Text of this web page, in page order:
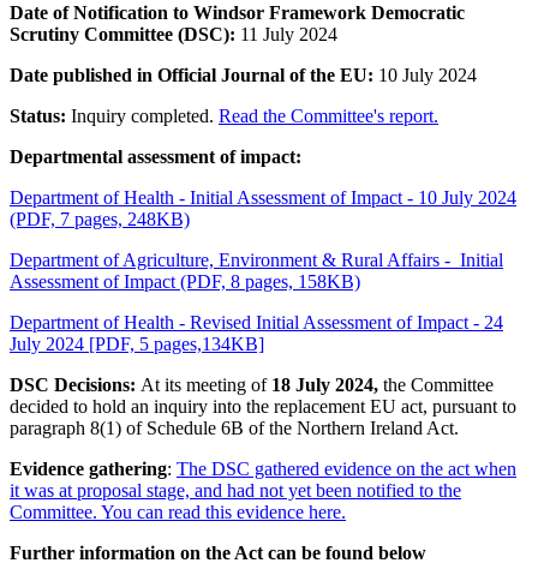
Date of Notification to Windsor Framework Democratic
Scrutiny Committee (DSC): 11 July 2024
Date published in Official Journal of the EU: 10 July 2024
Status: Inquiry completed. Read the Committee's report.
Departmental assessment of impact:
Department of Health - Initial Assessment of Impact - 10 July 2024
(PDF, 7 pages, 248KB)
Department of Agriculture, Environment & Rural Affairs - Initial
Assessment of Impact (PDF, 8 pages, 158KB)
Department of Health - Revised Initial Assessment of Impact - 24
July 2024 [PDF, 5 pages,134KB]
DSC Decisions: At its meeting of 18 July 2024, the Committee
decided to hold an inquiry into the replacement EU act, pursuant to
paragraph 8(1) of Schedule 6B of the Northern Ireland Act.
Evidence gathering: The DSC gathered evidence on the act when
it was at proposal stage, and had not yet been notified to the
Committee. You can read this evidence here.
Further information on the Act can be found below